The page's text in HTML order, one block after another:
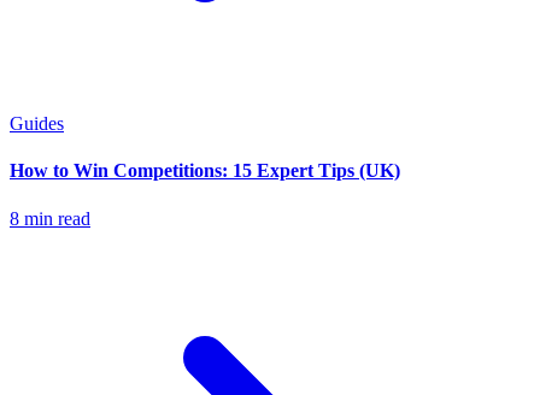
Guides
How to Win Competitions: 15 Expert Tips (UK)
8 min read